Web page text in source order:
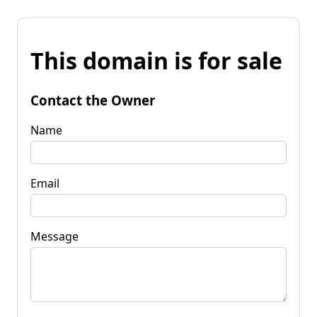
This domain is for sale
Contact the Owner
Name
Email
Message